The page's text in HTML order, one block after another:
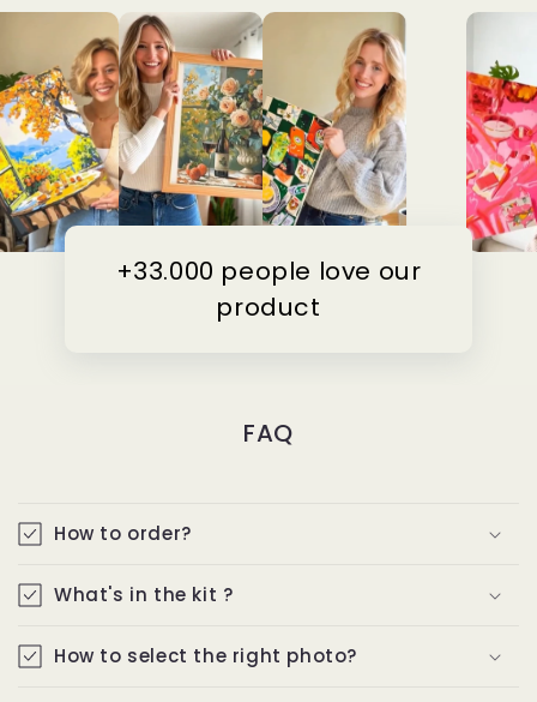
+33.000 people love our
product
FAQ
How to order?
What's in the kit ?
How to select the right photo?